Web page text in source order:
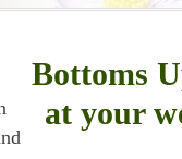
Bottoms
at your